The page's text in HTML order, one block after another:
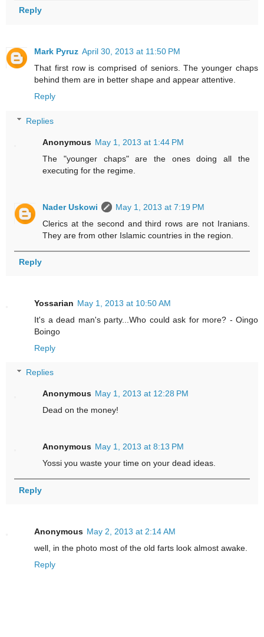
Reply
Mark Pyruz April 30, 2013 at 11:50 PM
That first row is comprised of seniors. The younger chaps
behind them are in better shape and appear attentive.
Reply
Replies
Anonymous May 1, 2013 at 1:44 PM
The "younger chaps" are the ones doing all the
executing for the regime.
Nader Uskowi
May 1, 2013 at 7:19 PM
Clerics at the second and third rows are not Iranians.
They are from other Islamic countries in the region.
Reply
Yossarian May 1, 2013 at 10:50 AM
It's a dead man's party...Who could ask for more? - Oingo
Boingo
Reply
Replies
Anonymous May 1, 2013 at 12:28 PM
Dead on the money!
Anonymous May 1, 2013 at 8:13 PM
Yossi you waste your time on your dead ideas.
Reply
Anonymous May 2, 2013 at 2:14 AM
well, in the photo most of the old farts look almost awake.
Reply